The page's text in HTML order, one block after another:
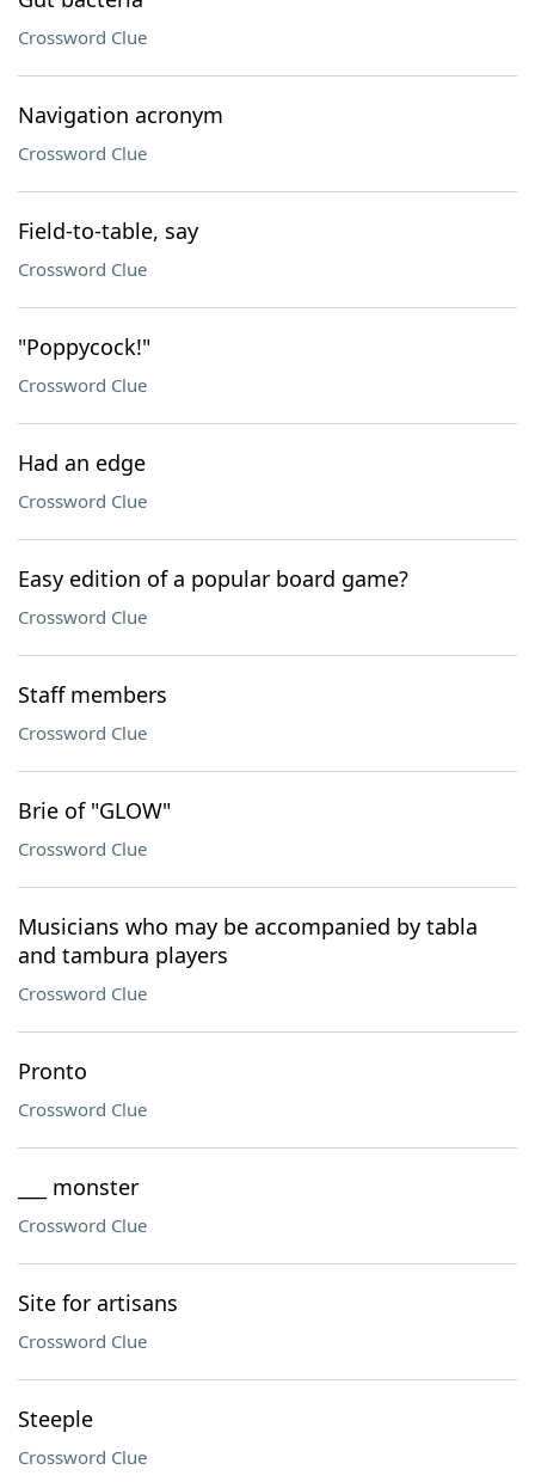
Crossword Clue
Navigation acronym
Crossword Clue
Field-to-table, say
Crossword Clue
"Poppycock!"
Crossword Clue
Had an edge
Crossword Clue
Easy edition of a popular board game?
Crossword Clue
Staff members
Crossword Clue
Brie of "GLOW"
Crossword Clue
Musicians who may be accompanied by tabla
and tambura players
Crossword Clue
Pronto
Crossword Clue
___ monster
Crossword Clue
Site for artisans
Crossword Clue
Steeple
Crossword Clue